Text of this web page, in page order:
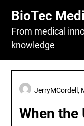
content
BioTec
From medical
knowledge
When the
JerryMCordell,